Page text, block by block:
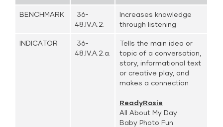
BENCHMARK
36-
48.IV.A.2.
Increases knowledge
through listening
INDICATOR
36-
48.IV.A.2.a.
Tells the main idea or
topic of a conversation,
story, informational text
or creative play, and
makes a connection
ReadyRosie
All About My Day
Baby Photo Fun